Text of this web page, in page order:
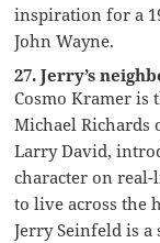
inspiration for a
John Wayne.
27. Jerry’s
Cosmo Kramer is
Michael Richards
Larry David,
character on
to live across the
Jerry Seinfeld is